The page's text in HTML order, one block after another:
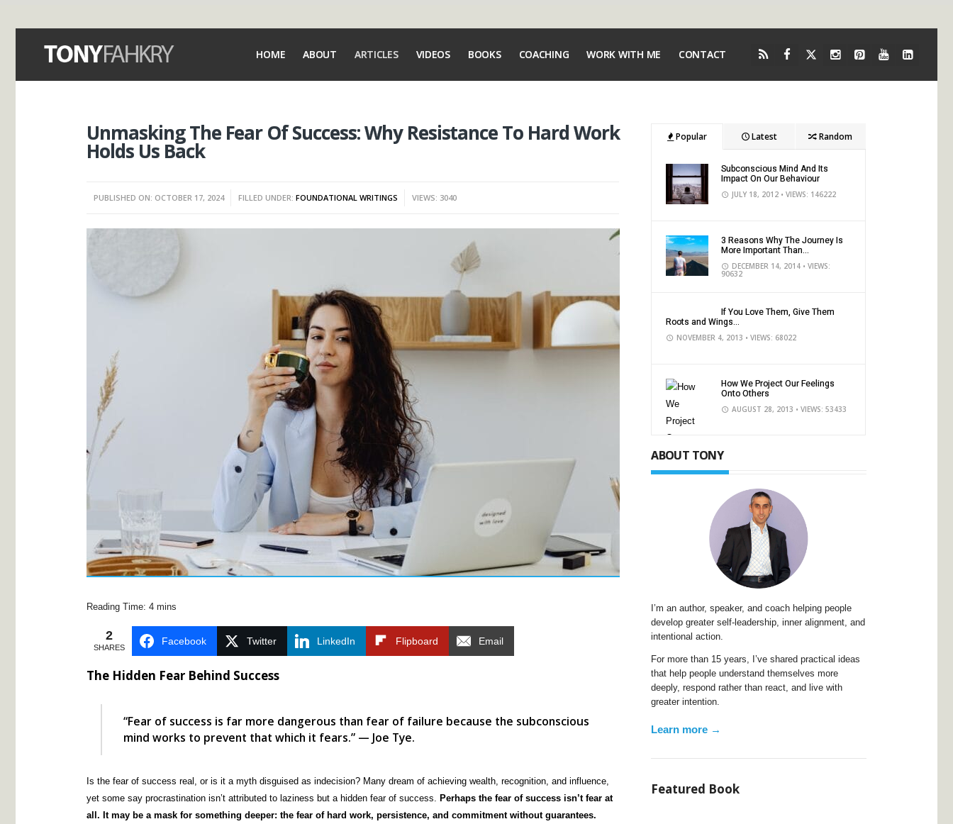
HOME ABOUT ARTICLES VIDEOS BOOKS COACHING WORK WITH ME CONTACT
Unmasking The Fear Of Success: Why Resistance To Hard Work
Holds Us Back
PUBLISHED ON: OCTOBER 17, 2024 FILLED UNDER:FOUNDATIONAL WRITINGS VIEWS: 3040
2
SHARES
Facebook Twitter LinkedIn Flipboard Email
The Hidden Fear Behind Success
“Fear of success is far more dangerous than fear of failure because the subconscious
mind works to prevent that which it fears.” — Joe Tye.
Is the fear of success real, or is it a myth disguised as indecision? Many dream of achieving wealth, recognition, and influence,
yet some say procrastination isn’t attributed to laziness but a hidden fear of success. Perhaps the fear of success isn’t fear at
all. It may be a mask for something deeper: the fear of hard work, persistence, and commitment without guarantees.
Popular Latest Random
Subconscious Mind And Its
Impact On Our Behaviour
JULY 18, 2012 • VIEWS: 146222
3 Reasons Why The Journey Is
More Important Than...
DECEMBER 14, 2014 • VIEWS:
90632
If You Love Them, Give Them
Roots and Wings...
NOVEMBER 4, 2013 • VIEWS: 68022
How We Project Our Feelings
Onto Others
AUGUST 28, 2013 • VIEWS: 53433
ABOUT TONY
I’m an author, speaker, and coach helping people
develop greater self-leadership, inner alignment, and
intentional action.
For more than 15 years, I’ve shared practical ideas
that help people understand themselves more
deeply, respond rather than react, and live with
greater intention.
Learn more →
Featured Book